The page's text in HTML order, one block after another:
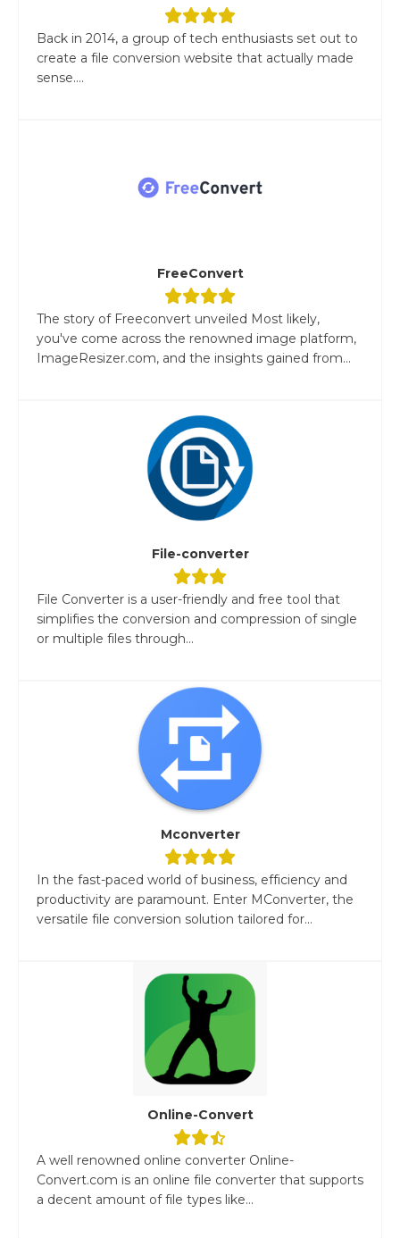
Back in 2014, a group of tech enthusiasts set out to
create a file conversion website that actually made
sense....
FreeConvert
The story of Freeconvert unveiled Most likely,
you've come across the renowned image platform,
ImageResizer.com, and the insights gained from...
File-converter
File Converter is a user-friendly and free tool that
simplifies the conversion and compression of single
or multiple files through...
Mconverter
In the fast-paced world of business, efficiency and
productivity are paramount. Enter MConverter, the
versatile file conversion solution tailored for...
Online-Convert
A well renowned online converter Online-
Convert.com is an online file converter that supports
a decent amount of file types like...